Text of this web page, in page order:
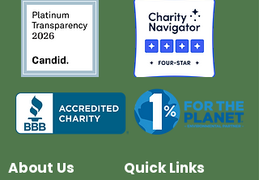
About Us Quick Links